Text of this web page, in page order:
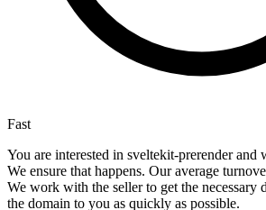
Fast
You are interested in sveltekit-prerender and
We ensure that happens. Our average
We work with the seller to get the necessary
the domain to you as quickly as possible.